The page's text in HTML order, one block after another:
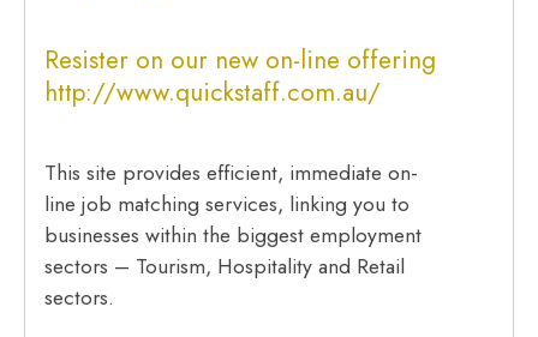
Resister on our new on-line offering
http://www.quickstaff.com.au/
This site provides efficient, immediate on-
line job matching services, linking you to
businesses within the biggest employment
sectors – Tourism, Hospitality and Retail
sectors.